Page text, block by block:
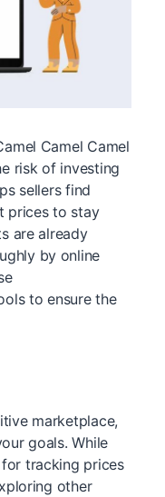
Camel Camel
risk of investing
sellers find
prices to stay
are already
by online
to ensure the
marketplace,
goals. While
for tracking prices
other